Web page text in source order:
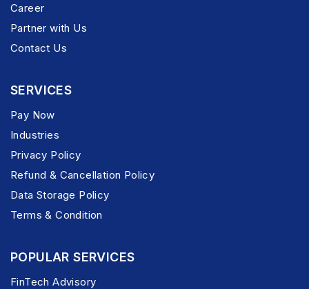
Career
Partner with Us
Contact Us
SERVICES
Pay Now
Industries
Privacy Policy
Refund & Cancellation Policy
Data Storage Policy
Terms & Condition
POPULAR SERVICES
FinTech Advisory